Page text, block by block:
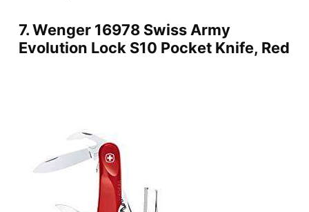
7.Wenger 16978 Swiss Army
Evolution Lock S10 Pocket Knife, Red